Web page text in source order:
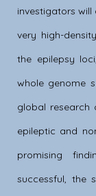
investigators
very high-
the epilepsy
whole genome
global research
epileptic and
promising
successful, the